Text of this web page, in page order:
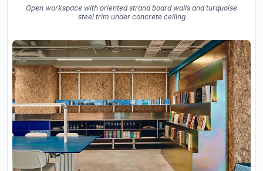
Open workspace with oriented strand board walls and turquoise
steel trim under concrete ceiling